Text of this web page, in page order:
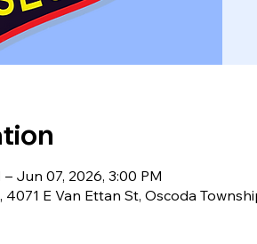
Jun 07, 2026, 3:00 PM
E Van Ettan St, Oscoda